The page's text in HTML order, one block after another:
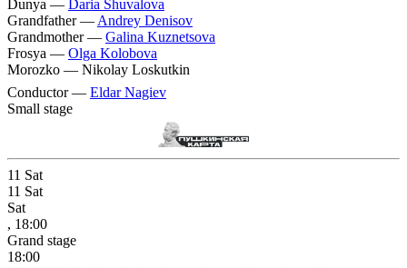
Dunya —
Daria Shuvalova
Grandfather — Andrey Denisov
Grandmother — Galina Kuznetsova
Frosya — Olga Kolobova
Morozko — Nikolay Loskutkin
Conductor — Eldar Nagiev
Small stage
11 Sat
11 Sat
Sat
, 18:00
Grand stage
18:00